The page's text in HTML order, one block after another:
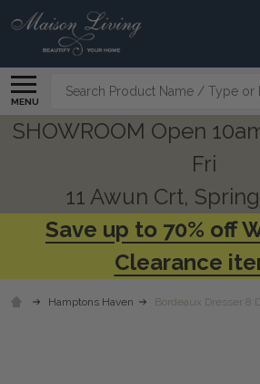
MENU
Search
SHOWROOM Open
Fri
11 Awun Crt,
Save up to 70% off
Clearance
Hamptons Haven Bordeaux Dresser 8